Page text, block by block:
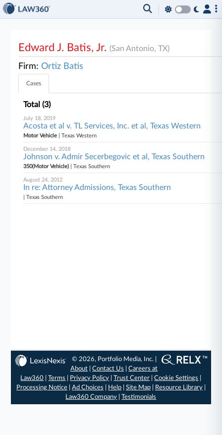
Edward J. Batis, Jr.(San Antonio, TX)
Firm:Ortiz Batis
Cases
Total (3)
July 18, 2019
Acosta et al v. TL Services, Inc. et al, Texas Western
Motor Vehicle | Texas Western
December 14, 2018
Johnson v. Admir Secerbegovic et al, Texas Southern
350(Motor Vehicle) | Texas Southern
August 24, 2012
In re: Attorney Admissions, Texas Southern
| Texas Southern
© 2026, Portfolio Media, Inc. |
About |Contact Us |Careers at
Law360 |Terms Privacy Policy |Trust Center |Cookie Settings
Processing Notice| Ad Choices Help| Site Map| Resource Library|
Law360 Company |Testimonials